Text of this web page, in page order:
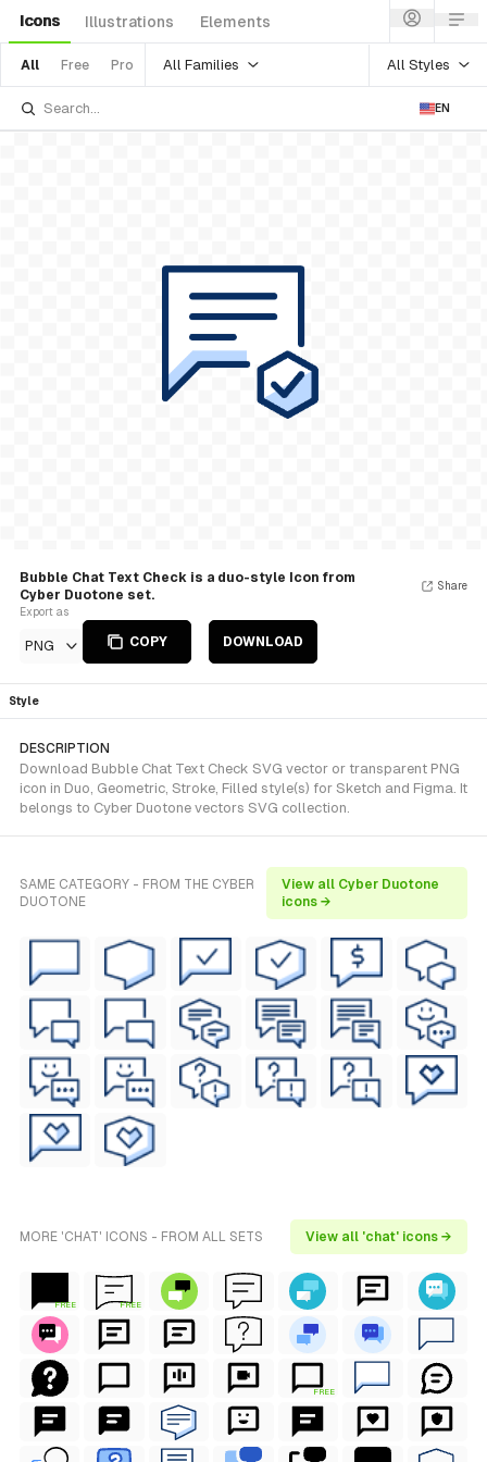
Icons Illustrations Elements
All Free Pro All Families All Styles
EN
Bubble Chat Text Check is a duo-style Icon from
Cyber Duotone set.
Export as
PNG COPY DOWNLOAD
Share
Style
DESCRIPTION
Download Bubble Chat Text Check SVG vector or transparent PNG
icon in Duo, Geometric, Stroke, Filled style(s) for Sketch and Figma. It
belongs to Cyber Duotone vectors SVG collection.
SAME CATEGORY - FROM THE CYBER
DUOTONE
View all Cyber Duotone
icons →
MORE 'CHAT' ICONS - FROM ALL SETS View all 'chat' icons →
FREE FREE
FREE